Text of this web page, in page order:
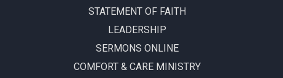
STATEMENT OF FAITH
LEADERSHIP
SERMONS ONLINE
COMFORT & CARE MINISTRY